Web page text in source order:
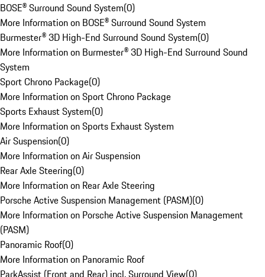
BOSE® Surround Sound System(0)
More Information on BOSE® Surround Sound System
Burmester® 3D High-End Surround Sound System(0)
More Information on Burmester® 3D High-End Surround Sound
System
Sport Chrono Package(0)
More Information on Sport Chrono Package
Sports Exhaust System(0)
More Information on Sports Exhaust System
Air Suspension(0)
More Information on Air Suspension
Rear Axle Steering(0)
More Information on Rear Axle Steering
Porsche Active Suspension Management (PASM)(0)
More Information on Porsche Active Suspension Management
(PASM)
Panoramic Roof(0)
More Information on Panoramic Roof